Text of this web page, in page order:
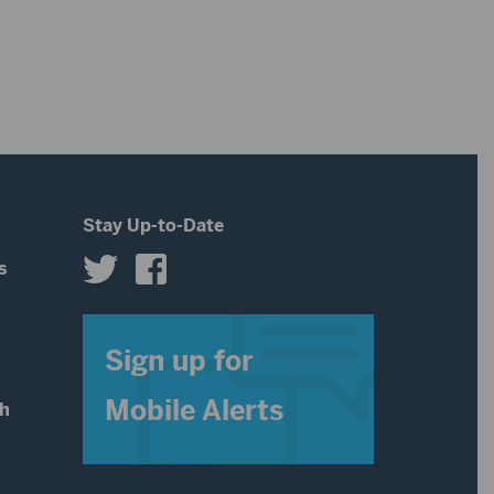
volume.
Stay Up-to-Date
Sign up for
Mobile Alerts